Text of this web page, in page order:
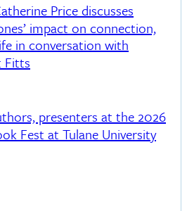
Price discusses
impact on connection,
in conversation with
Fitts
presenters at the 2026
Fest at Tulane University